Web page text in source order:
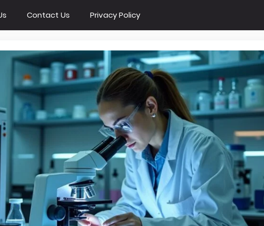
Contact Us Privacy Policy